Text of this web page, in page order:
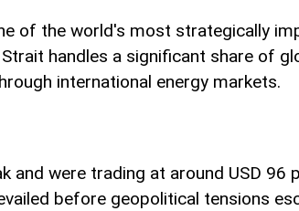
of the world's most strategically
handles a significant share of
international energy markets.
were trading at around USD
before geopolitical tensions